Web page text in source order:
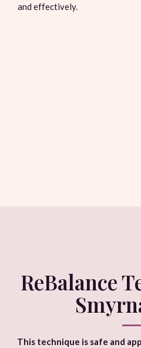
and effectively.
ReBalance
This technique is safe and